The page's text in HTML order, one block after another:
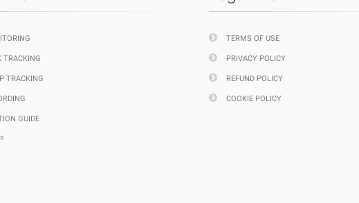
TRACKING
TRACKING
GUIDE
TERMS OF USE
PRIVACY POLICY
REFUND POLICY
COOKIE POLICY